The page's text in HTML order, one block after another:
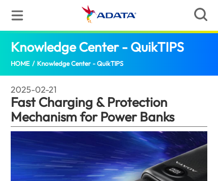
Knowledge Center - QuikTIPSFast
HOME / Knowledge Center - QuikTIPS
2025-02-21
Fast Charging & Protection
Mechanism for Power Banks